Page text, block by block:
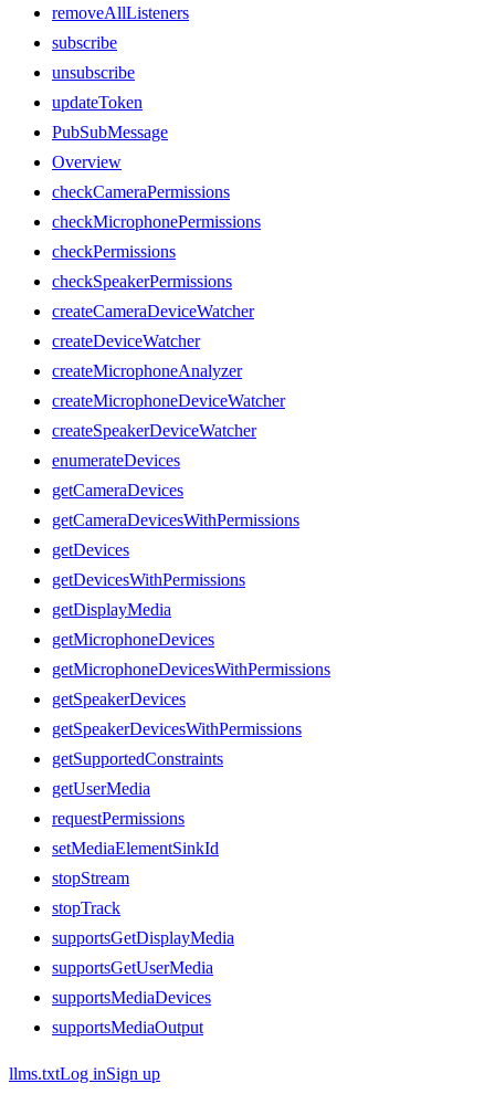
removeAllListeners
subscribe
unsubscribe
updateToken
PubSubMessage
Overview
checkCameraPermissions
checkMicrophonePermissions
checkPermissions
checkSpeakerPermissions
createCameraDeviceWatcher
createDeviceWatcher
createMicrophoneAnalyzer
createMicrophoneDeviceWatcher
createSpeakerDeviceWatcher
enumerateDevices
getCameraDevices
getCameraDevicesWithPermissions
getDevices
getDevicesWithPermissions
getDisplayMedia
getMicrophoneDevices
getMicrophoneDevicesWithPermissions
getSpeakerDevices
getSpeakerDevicesWithPermissions
getSupportedConstraints
getUserMedia
requestPermissions
setMediaElementSinkId
stopStream
stopTrack
supportsGetDisplayMedia
supportsGetUserMedia
supportsMediaDevices
supportsMediaOutput
llms.txtLog inSign up